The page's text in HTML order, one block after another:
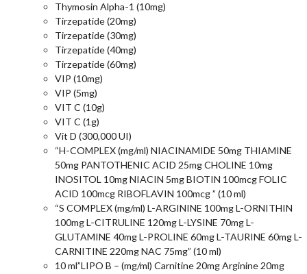
Thymosin Alpha-1 (10mg)
Tirzepatide (20mg)
Tirzepatide (30mg)
Tirzepatide (40mg)
Tirzepatide (60mg)
VIP (10mg)
VIP (5mg)
VIT C (10g)
VIT C (1g)
Vit D (300,000 UI)
“H-COMPLEX (mg/ml) NIACINAMIDE 50mg THIAMINE
50mg PANTOTHENIC ACID 25mg CHOLINE 10mg
INOSITOL 10mg NIACIN 5mg BIOTIN 100mcg FOLIC
ACID 100mcg RIBOFLAVIN 100mcg ” (10 ml)
“S COMPLEX (mg/ml) L-ARGININE 100mg L-ORNITHIN
100mg L-CITRULINE 120mg L-LYSINE 70mg L-
GLUTAMINE 40mg L-PROLINE 60mg L-TAURINE 60mg L-
CARNITINE 220mg NAC 75mg” (10 ml)
10 ml”LIPO B – (mg/ml) Carnitine 20mg Arginine 20mg